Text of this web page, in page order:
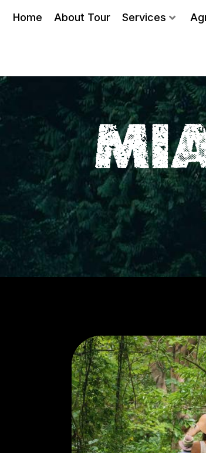
Home About Tour Services